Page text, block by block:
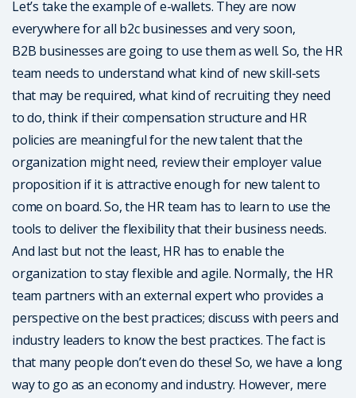
Let’s take the example of e-wallets. They are now
everywhere for all b2c businesses and very soon,
B2B businesses are going to use them as well. So, the HR
team needs to understand what kind of new skill-sets
that may be required, what kind of recruiting they need
to do, think if their compensation structure and HR
policies are meaningful for the new talent that the
organization might need, review their employer value
proposition if it is attractive enough for new talent to
come on board. So, the HR team has to learn to use the
tools to deliver the flexibility that their business needs.
And last but not the least, HR has to enable the
organization to stay flexible and agile. Normally, the HR
team partners with an external expert who provides a
perspective on the best practices; discuss with peers and
industry leaders to know the best practices. The fact is
that many people don’t even do these! So, we have a long
way to go as an economy and industry. However, mere